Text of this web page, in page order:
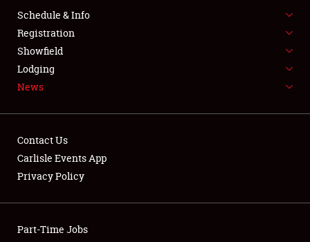
FLEA MARKET & CAR CORRAL
SPONSORSHIP
LODGING
Showfield
Club Relations
Schedule & Info
Registration
Showfield
Lodging
News
Contact Us
Carlisle Events App
Privacy Policy
Part-Time Jobs